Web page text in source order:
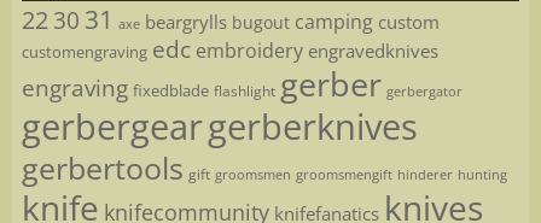
2230 31 axe beargrylls bugout camping custom
customengraving edc embroidery engravedknives
engraving fixedblade flashlight gerber gerbergator
gerbergeargerberknives
gerbertools gift groomsmen groomsmengift hinderer hunting
knife knifecommunity knifefanatics knives